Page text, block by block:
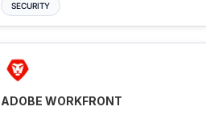
SECURITY
ADOBE WORKFRONT